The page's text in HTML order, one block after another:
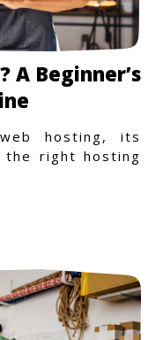
A Beginner’s
hosting, its
the right hosting